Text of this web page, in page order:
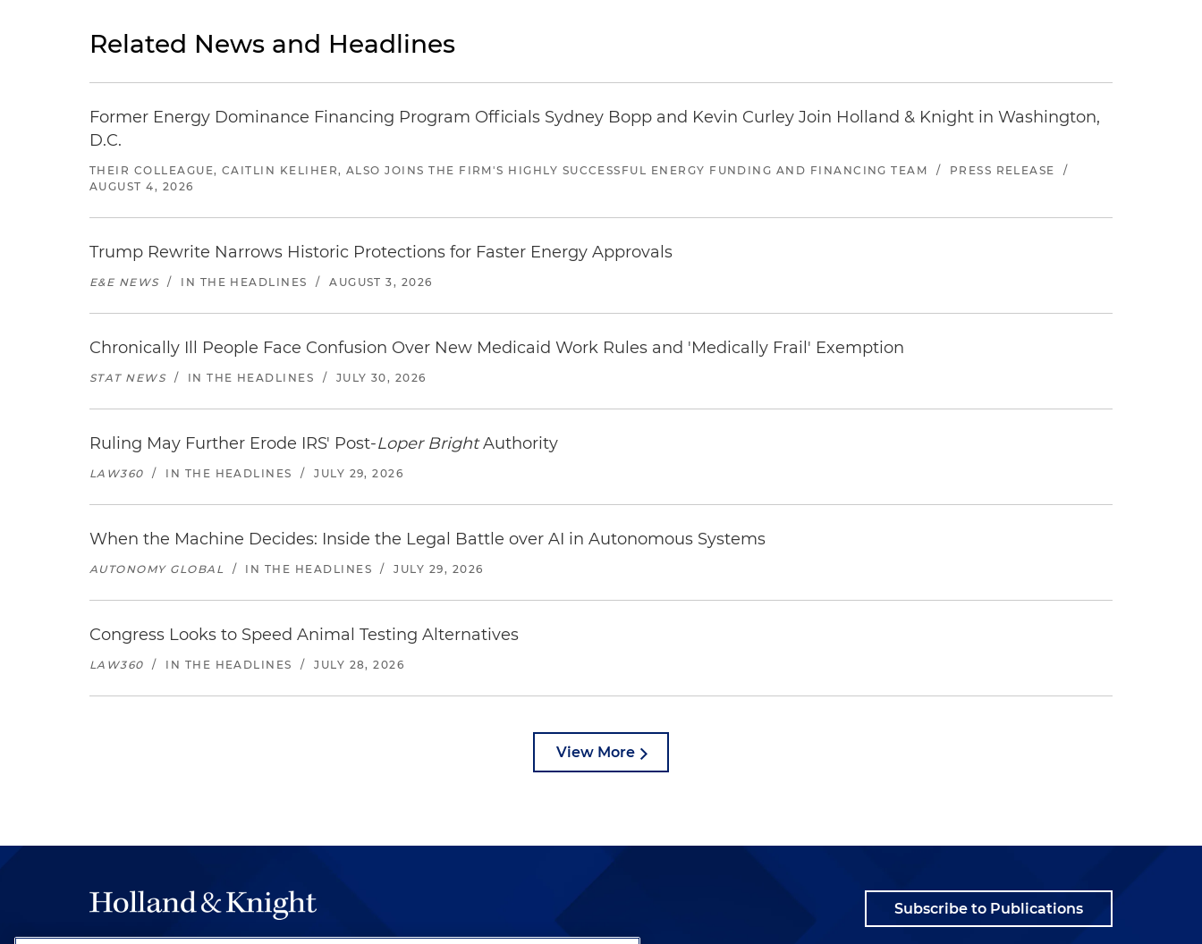
Related News and Headlines
Former Energy Dominance Financing Program Officials Sydney Bopp and Kevin Curley Join Holland & Knight in Washington,
D.C.
THEIR COLLEAGUE, CAITLIN KELIHER, ALSO JOINS THE FIRM'S HIGHLY SUCCESSFUL ENERGY FUNDING AND FINANCING TEAM / PRESS RELEASE
/
AUGUST 4, 2026
Trump Rewrite Narrows Historic Protections for Faster Energy Approvals
E&E NEWS / IN THE HEADLINES / AUGUST 3, 2026
Chronically Ill People Face Confusion Over New Medicaid Work Rules and 'Medically Frail' Exemption
STAT NEWS / IN THE HEADLINES / JULY 30, 2026
Ruling May Further Erode IRS' Post-Loper BrightAuthority
LAW360 / IN THE HEADLINES / JULY 29, 2026
When the Machine Decides: Inside the Legal Battle over AI in Autonomous Systems
AUTONOMY GLOBAL / IN THE HEADLINES / JULY 29, 2026
Congress Looks to Speed Animal Testing Alternatives
LAW360 / IN THE HEADLINES / JULY 28, 2026
View More
Subscribe to Publications